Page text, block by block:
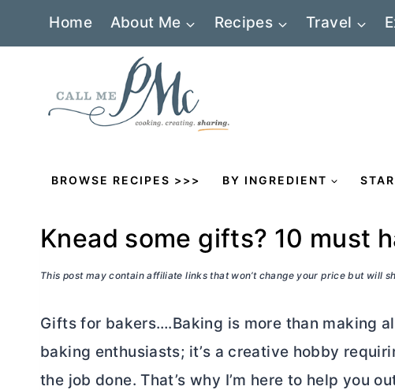
Home About Me Recipes Travel
BROWSE RECIPES >>> BY INGREDIENT
Knead some gifts? 10 must
This post may contain affiliate links that won’t change your price but will
Gifts for bakers….Baking is more than making
baking enthusiasts; it’s a creative hobby
the job done. That’s why I’m here to help you